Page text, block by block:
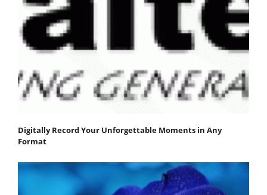
Digitally Record Your Unforgettable Moments in Any
Format